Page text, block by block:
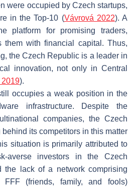
were occupied by Czech startups,
in the Top-10 (Vávrová 2022). A
platform for promising traders,
them with financial capital. Thus,
the Czech Republic is a leader in
innovation, not only in Central
2019).
occupies a weak position in the
infrastructure. Despite the
companies, the Czech
its competitors in this matter
situation is primarily attributed to
averse investors in the Czech
the lack of a network comprising
FFF (friends, family, and fools)